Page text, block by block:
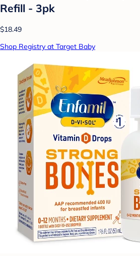
Refill - 3pk
$18.49
Shop Registry at Target Baby